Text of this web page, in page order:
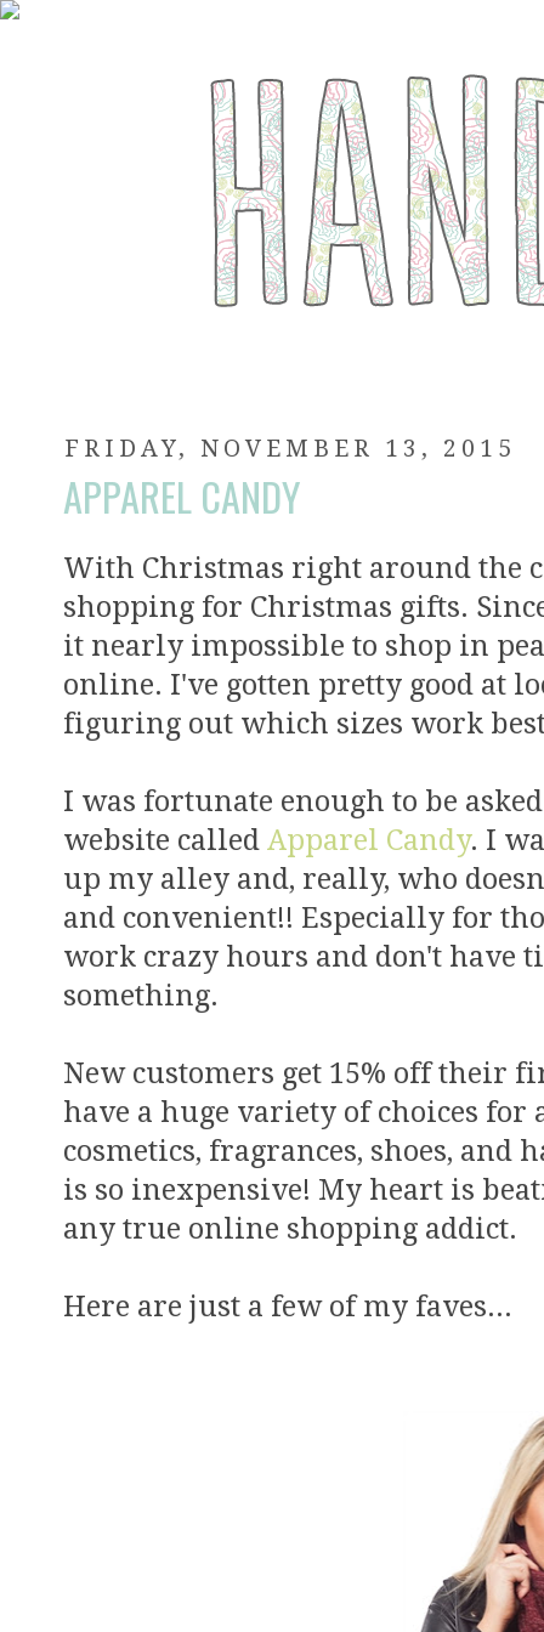
FRIDAY, NOVEMBER 13, 2015
APPAREL CANDY
With Christmas right around the
shopping for Christmas gifts.
it nearly impossible to shop in
online. I've gotten pretty good at
figuring out which sizes work
I was fortunate enough to be
website called Apparel Candy. I
up my alley and, really, who
and convenient!! Especially for
work crazy hours and don't have
something.
New customers get 15% off their
have a huge variety of choices for
cosmetics, fragrances, shoes, and
is so inexpensive! My heart is
any true online shopping addict.
Here are just a few of my faves...